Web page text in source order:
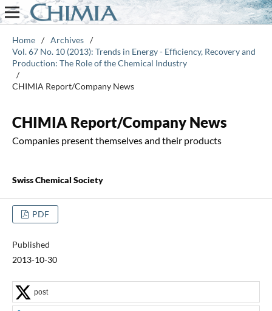
Home / Archives /
Vol. 67 No. 10 (2013): Trends in Energy - Efficiency, Recovery and
Production: The Role of the Chemical Industry
/
CHIMIA Report/Company News
CHIMIA Report/Company News
Companies present themselves and their products
Swiss Chemical Society
PDF
Published
2013-10-30
post